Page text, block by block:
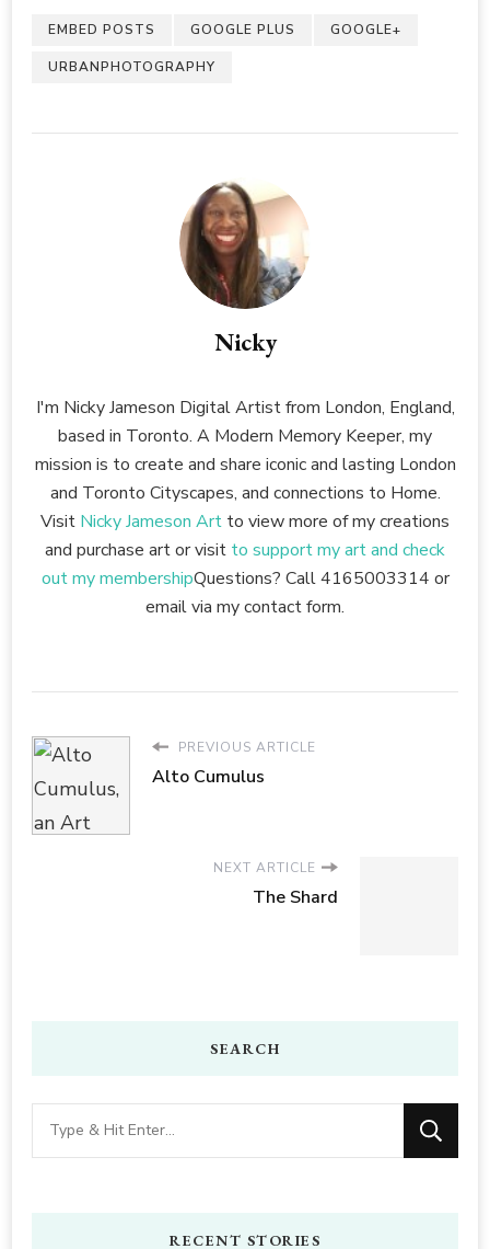
EMBED POSTS GOOGLE PLUS GOOGLE+
URBANPHOTOGRAPHY
Nicky
I'm Nicky Jameson Digital Artist from London, England,
based in Toronto. A Modern Memory Keeper, my
mission is to create and share iconic and lasting London
and Toronto Cityscapes, and connections to Home.
Visit Nicky Jameson Art to view more of my creations
and purchase art or visit to support my art and check
out my membershipQuestions? Call 4165003314 or
email via my contact form.
PREVIOUS ARTICLE
Alto Cumulus
NEXT ARTICLE
The Shard
SEARCH
Looking
for
RECENT STORIES